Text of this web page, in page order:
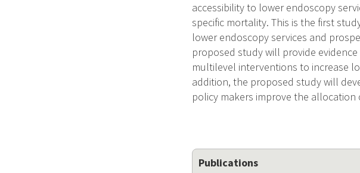
accessibility to lower endoscopy
specific mortality. This is the first
lower endoscopy services and
proposed study will provide
multilevel interventions to increase
addition, the proposed study will
policy makers improve the
Publications